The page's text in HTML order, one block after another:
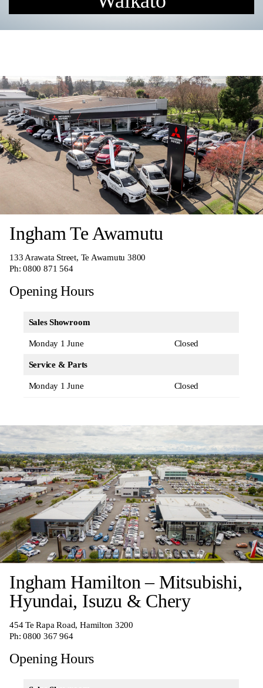
Ingham Te Awamutu
133 Arawata Street, Te Awamutu 3800
Ph:0800 871 564
Opening Hours
Sales Showroom
Monday 1 June Closed
Service & Parts
Monday 1 June Closed
Ingham Hamilton – Mitsubishi,
Hyundai, Isuzu & Chery
454 Te Rapa Road, Hamilton 3200
Ph:0800 367 964
Opening Hours